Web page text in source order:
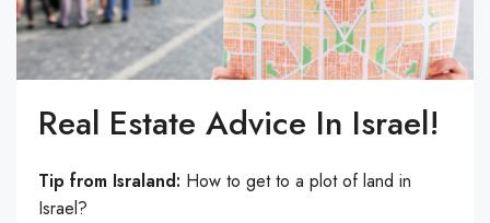
Real Estate Advice In Israel!
Tip from Israland: How to get to a plot of land in
Israel?